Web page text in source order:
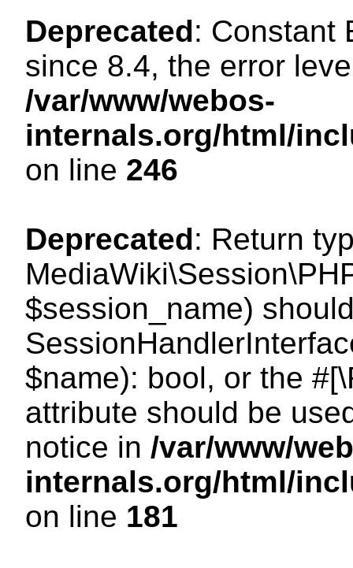
Deprecated: Constant
since 8.4, the error
/var/www/webos-
internals.org/html/
on line 246
Deprecated: Return
$session_name)
$name): bool, or the
attribute should be
notice in /var/www/
internals.org/html/
on line 181